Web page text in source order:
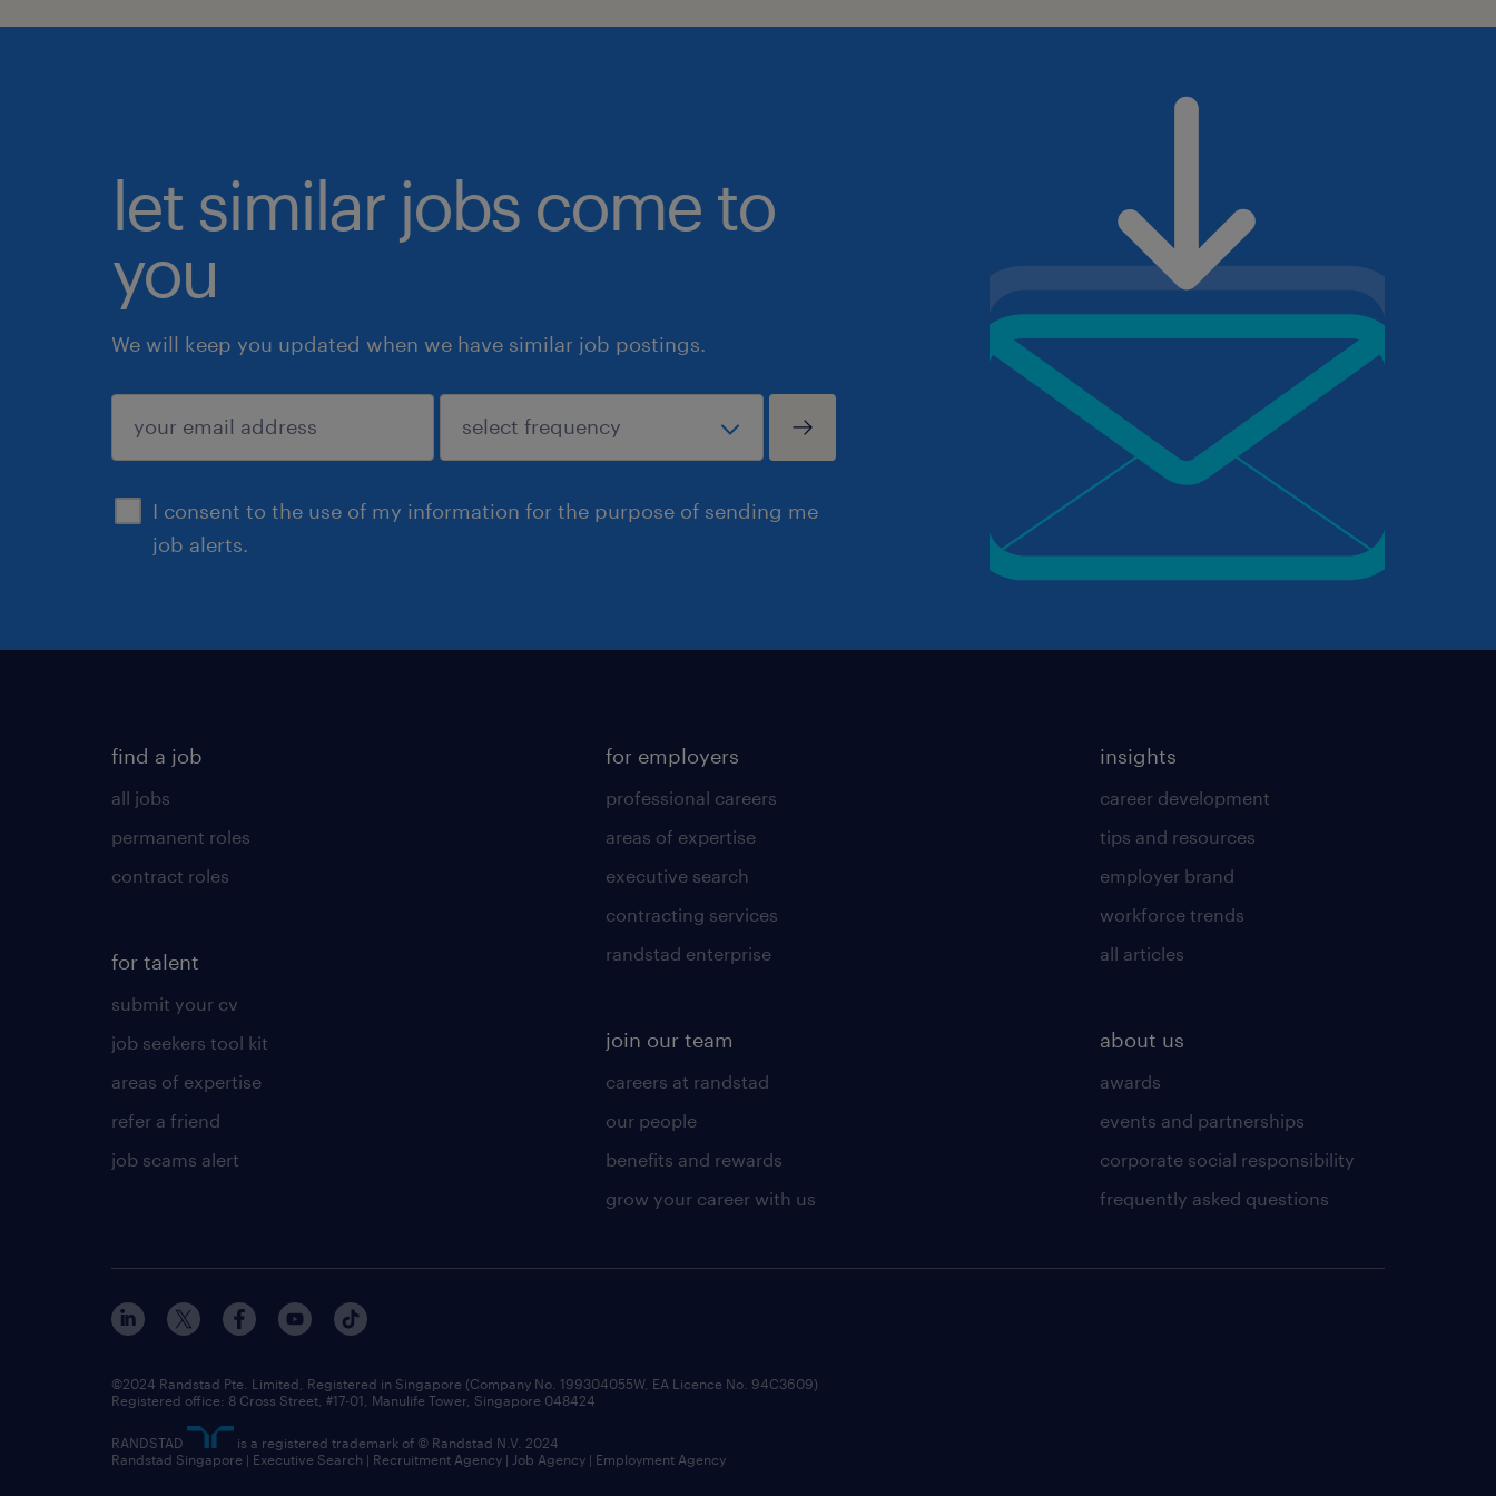
let similar jobs come to
you
We will keep you updated when we have similar job postings.
I consent to the use of my information for the purpose of sending me
job alerts.
submit
find a job
all jobs
permanent roles
contract roles
for talent
submit your cv
job seekers tool kit
areas of expertise
refer a friend
job scams alert
for employers
professional careers
areas of expertise
executive search
contracting services
randstad enterprise
join our team
careers at randstad
our people
benefits and rewards
grow your career with us
insights
career development
tips and resources
employer brand
workforce trends
all articles
about us
awards
events and partnerships
corporate social responsibility
frequently asked questions
©2024 Randstad Pte. Limited, Registered in Singapore (Company No. 199304055W, EA Licence No. 94C3609)
Registered office: 8 Cross Street, #17-01, Manulife Tower, Singapore 048424
RANDSTAD
is a registered trademark of © Randstad N.V. 2024
Randstad Singapore | Executive Search | Recruitment Agency | Job Agency | Employment Agency